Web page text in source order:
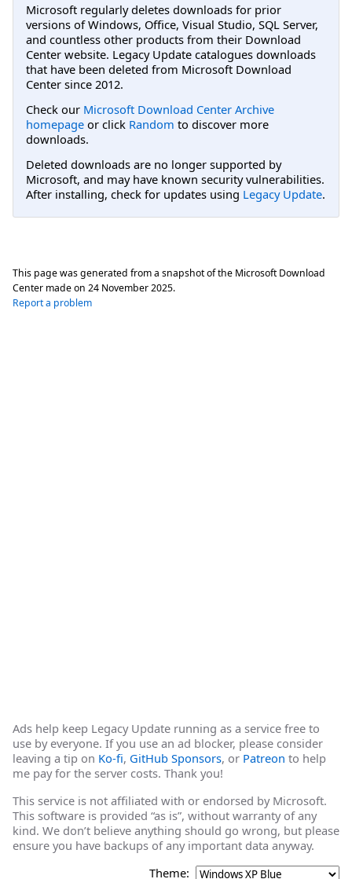
Microsoft regularly deletes downloads for prior
versions of Windows, Office, Visual Studio, SQL Server,
and countless other products from their Download
Center website. Legacy Update catalogues downloads
that have been deleted from Microsoft Download
Center since 2012.
Check our Microsoft Download Center Archive
homepage or click Random to discover more
downloads.
Deleted downloads are no longer supported by
Microsoft, and may have known security vulnerabilities.
After installing, check for updates using Legacy Update.
This page was generated from a snapshot of the Microsoft Download
Center made on 24 November 2025.
Report a problem
Ads help keep Legacy Update running as a service free to
use by everyone. If you use an ad blocker, please consider
leaving a tip on Ko-fi, GitHub Sponsors, or Patreon to help
me pay for the server costs. Thank you!
This service is not affiliated with or endorsed by Microsoft.
This software is provided “as is”, without warranty of any
kind. We don’t believe anything should go wrong, but please
ensure you have backups of any important data anyway.
Theme: